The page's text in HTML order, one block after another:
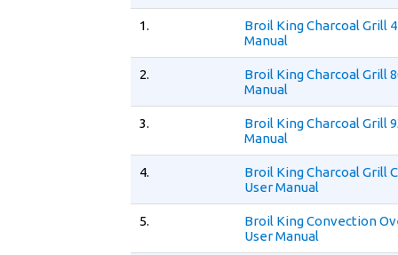
1.
Broil King Charcoal Grill
Manual
2.
Broil King Charcoal Grill
Manual
3.
Broil King Charcoal Grill
Manual
4.
Broil King Charcoal Grill
User Manual
5.
Broil King Convection
User Manual